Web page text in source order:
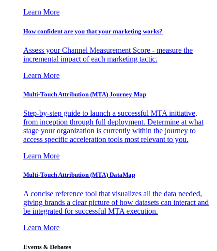
Learn More
How confident are you that your marketing works?
Assess your Channel Measurement Score - measure the
incremental impact of each marketing tactic.
Learn More
Multi-Touch Attribution (MTA) Journey Map
Step-by-step guide to launch a successful MTA initiative,
from inception through full deployment. Determine at what
stage your organization is currently within the journey to
access specific acceleration tools most relevant to you.
Learn More
Multi-Touch Attribution (MTA) DataMap
A concise reference tool that visualizes all the data needed,
giving brands a clear picture of how datasets can interact and
be integrated for successful MTA execution.
Learn More
Events & Debates